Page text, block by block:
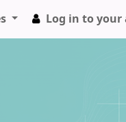
Log in to your